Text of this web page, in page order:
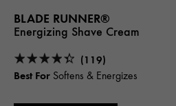
BLADE RUNNER®
Energizing Shave Cream
(119)
Best For Softens & Energizes